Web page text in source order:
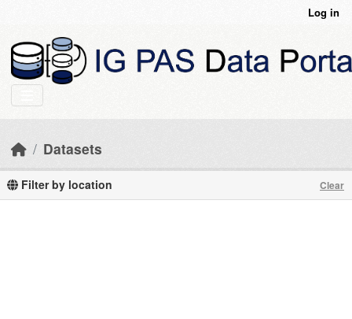
Log in
Datasets
Filter by location Clear